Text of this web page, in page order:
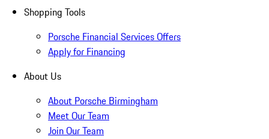
Shopping Tools
Porsche Financial Services Offers
Apply for Financing
About Us
About Porsche Birmingham
Meet Our Team
Join Our Team